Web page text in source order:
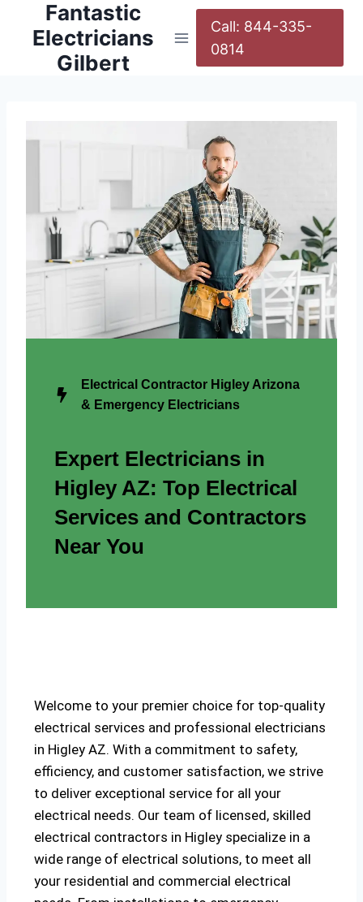
Fantastic
Electricians
Gilbert
Call: 844-335-
0814
Electrical Contractor Higley Arizona
& Emergency Electricians
Expert Electricians in
Higley AZ: Top Electrical
Services and Contractors
Near You
Welcome to your premier choice for top-quality
electrical services and professional electricians
in Higley AZ. With a commitment to safety,
efficiency, and customer satisfaction, we strive
to deliver exceptional service for all your
electrical needs. Our team of licensed, skilled
electrical contractors in Higley specialize in a
wide range of electrical solutions, to meet all
your residential and commercial electrical